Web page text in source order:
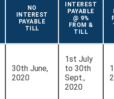
NO
INTEREST
PAYABLE
TILL
INTEREST
PAYABLE
@ 9%
FROM &
TILL
30th June,
2020
1st July
to 30th
Sept.,
2020